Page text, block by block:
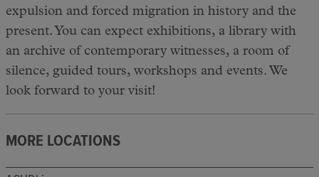
expulsion and forced migration in history and the
present. You can expect exhibitions, a library with
an archive of contemporary witnesses, a room of
silence, guided tours, workshops and events. We
look forward to your visit!
MORE LOCATIONS